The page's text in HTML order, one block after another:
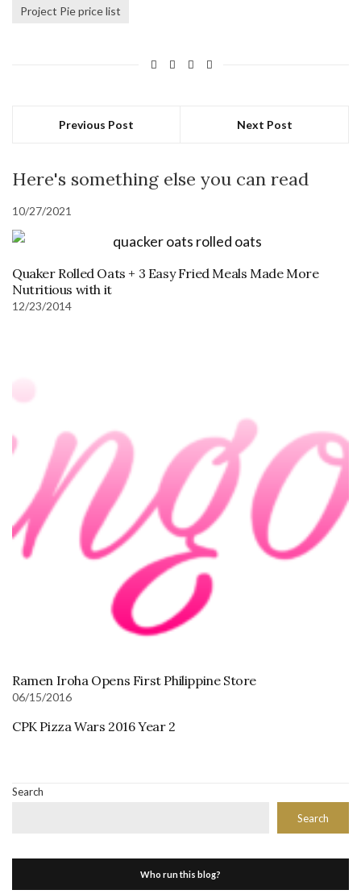
Project Pie price list
Previous Post Next Post
Here's something else you can read
10/27/2021
Quaker Rolled Oats + 3 Easy Fried Meals Made More
Nutritious with it
12/23/2014
Ramen Iroha Opens First Philippine Store
06/15/2016
CPK Pizza Wars 2016 Year 2
Search
Search
Who run this blog?